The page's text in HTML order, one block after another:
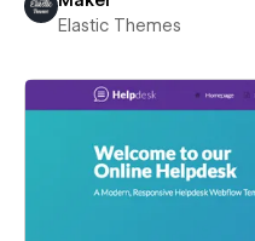
Elastic Themes